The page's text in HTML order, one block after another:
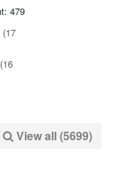
479
(17
(16
View all (5699)